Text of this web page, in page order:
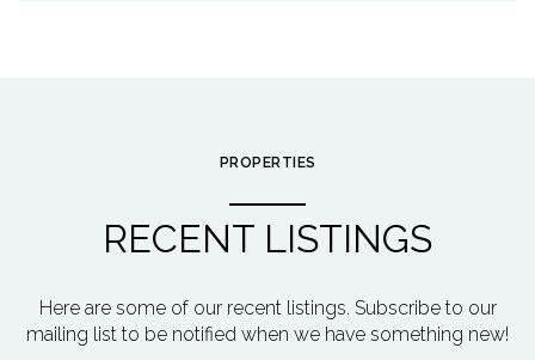
PROPERTIES
RECENT LISTINGS
Here are some of our recent listings. Subscribe to our
mailing list to be notified when we have something new!